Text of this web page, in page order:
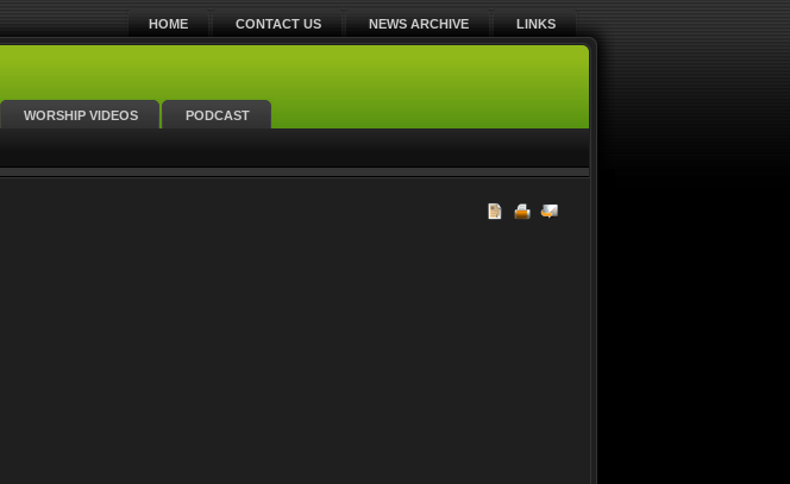
HOME CONTACT US NEWS ARCHIVE LINKS
WORSHIP VIDEOS PODCAST